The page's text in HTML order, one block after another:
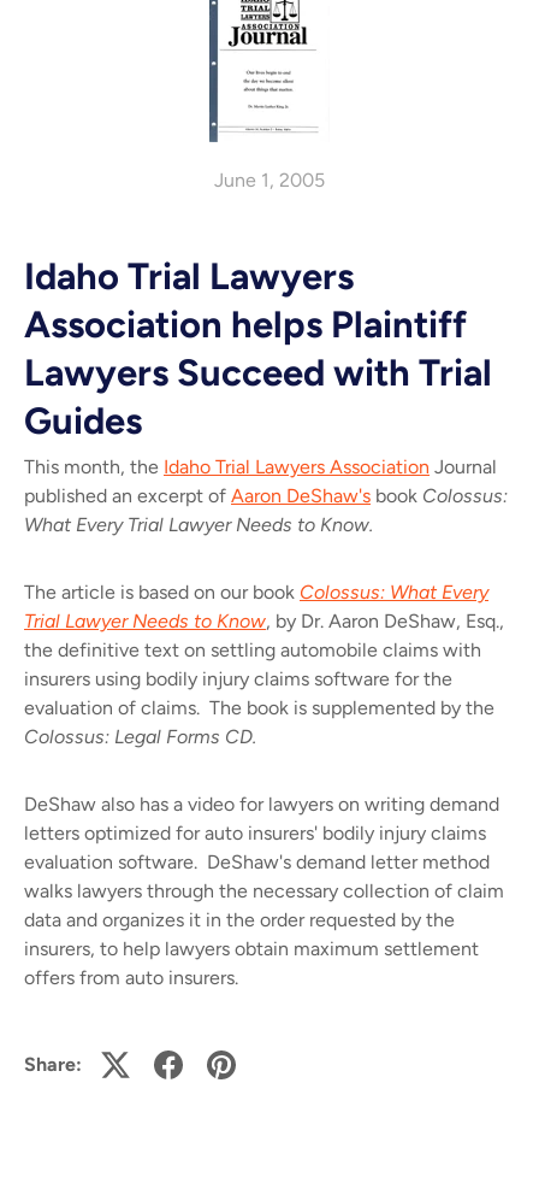
June 1, 2005
Idaho Trial Lawyers
Association helps Plaintiff
Lawyers Succeed with Trial
Guides
This month, the Idaho Trial Lawyers Association Journal
published an excerpt of Aaron DeShaw's book Colossus:
What Every Trial Lawyer Needs to Know.
The article is based on our book Colossus: What Every
Trial Lawyer Needs to Know, by Dr. Aaron DeShaw, Esq.,
the definitive text on settling automobile claims with
insurers using bodily injury claims software for the
evaluation of claims. The book is supplemented by the
Colossus: Legal Forms CD.
DeShaw also has a video for lawyers on writing demand
letters optimized for auto insurers' bodily injury claims
evaluation software. DeShaw's demand letter method
walks lawyers through the necessary collection of claim
data and organizes it in the order requested by the
insurers, to help lawyers obtain maximum settlement
offers from auto insurers.
Share: